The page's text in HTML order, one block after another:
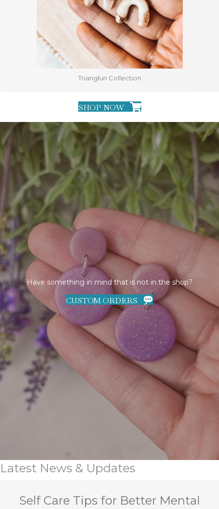
Trianglun Collection
SHOP NOW
Have something in mind that is not in the shop?
CUSTOM ORDERS
Latest News & Updates
Self Care Tips for Better Mental